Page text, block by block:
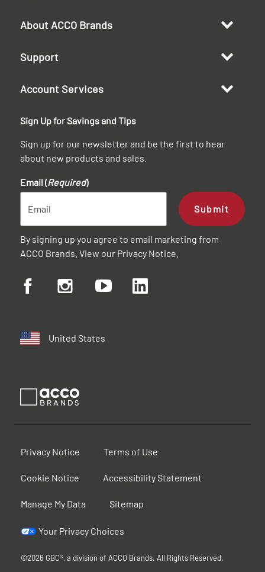
About ACCO Brands
Support
Account Services
Sign Up for Savings and Tips
Sign up for our newsletter and be the first to hear
about new products and sales.
Email (Required)
Submit
By signing up you agree to email marketing from
ACCO Brands. View our Privacy Notice
United States
Privacy Notice Terms of Use
Cookie Notice Accessibility Statement
Manage My Data Sitemap
Your Privacy Choices
©2026 GBC®, a division of ACCO Brands. All Rights Reserved.